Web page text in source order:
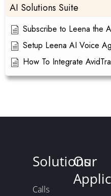
AI Solutions Suite
Subscribe to Leena the
Setup Leena AI Voice
How To Integrate
Solutions
Calls
Our